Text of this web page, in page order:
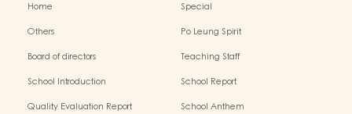
Home
Special
Others
Po Leung Spirit
Board of directors
Teaching Staff
School Introduction
School Report
Quality Evaluation Report
School Anthem